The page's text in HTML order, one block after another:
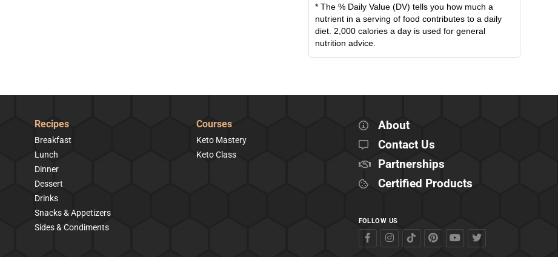
* The % Daily Value (DV) tells you how much a
nutrient in a serving of food contributes to a daily
diet. 2,000 calories a day is used for general
nutrition advice.
Recipes
Breakfast
Lunch
Dinner
Dessert
Drinks
Snacks & Appetizers
Sides & Condiments
Courses
Keto Mastery
Keto Class
About
Contact Us
Partnerships
Certified Products
FOLLOW US